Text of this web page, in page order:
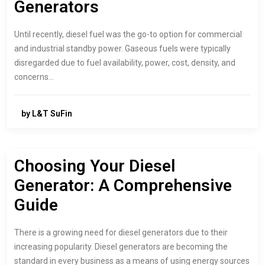
Generators
Until recently, diesel fuel was the go-to option for commercial
and industrial standby power. Gaseous fuels were typically
disregarded due to fuel availability, power, cost, density, and
concerns…
by L&T SuFin
Choosing Your Diesel
Generator: A Comprehensive
Guide
There is a growing need for diesel generators due to their
increasing popularity. Diesel generators are becoming the
standard in every business as a means of using energy sources